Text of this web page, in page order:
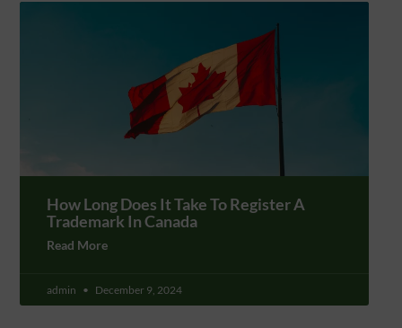
How Long Does It Take To Register A
Trademark In Canada
Read More
admin December 9, 2024